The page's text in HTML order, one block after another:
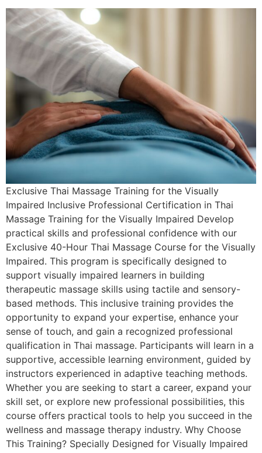
Exclusive Thai Massage Training for the Visually
Impaired Inclusive Professional Certification in Thai
Massage Training for the Visually Impaired Develop
practical skills and professional confidence with our
Exclusive 40-Hour Thai Massage Course for the Visually
Impaired. This program is specifically designed to
support visually impaired learners in building
therapeutic massage skills using tactile and sensory-
based methods. This inclusive training provides the
opportunity to expand your expertise, enhance your
sense of touch, and gain a recognized professional
qualification in Thai massage. Participants will learn in a
supportive, accessible learning environment, guided by
instructors experienced in adaptive teaching methods.
Whether you are seeking to start a career, expand your
skill set, or explore new professional possibilities, this
course offers practical tools to help you succeed in the
wellness and massage therapy industry. Why Choose
This Training? Specially Designed for Visually Impaired